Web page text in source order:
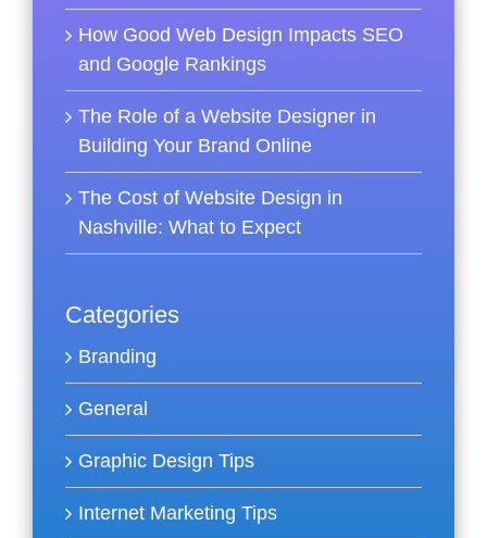
How Good Web Design Impacts SEO
and Google Rankings
The Role of a Website Designer in
Building Your Brand Online
The Cost of Website Design in
Nashville: What to Expect
Categories
Branding
General
Graphic Design Tips
Internet Marketing Tips